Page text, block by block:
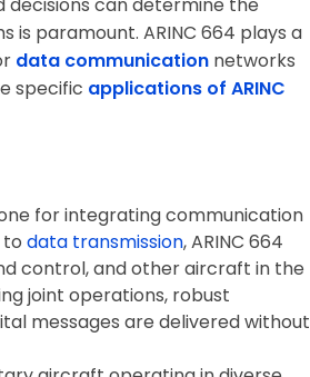
can determine the
is paramount. ARINC 664 plays a
data communication networks
specific applications of ARINC
for integrating communication
data transmission, ARINC 664
control, and other aircraft in the
joint operations, robust
messages are delivered without